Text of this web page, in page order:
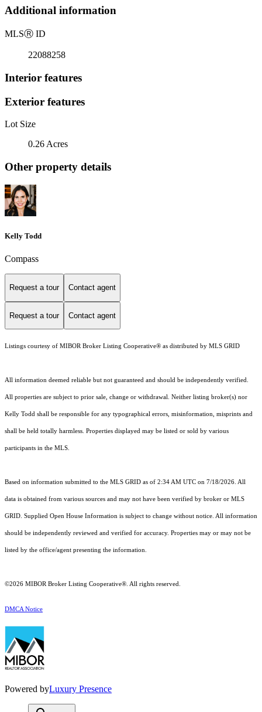
Additional information
MLSⓇ ID
22088258
Interior features
Exterior features
Lot Size
0.26 Acres
Other property details
Kelly Todd
Compass
Request a tour Contact agent
Request a tour Contact agent
Listings courtesy of MIBOR Broker Listing Cooperative® as distributed by MLS GRID
All information deemed reliable but not guaranteed and should be independently verified.
All properties are subject to prior sale, change or withdrawal. Neither listing broker(s) nor
Kelly Todd shall be responsible for any typographical errors, misinformation, misprints and
shall be held totally harmless. Properties displayed may be listed or sold by various
participants in the MLS.
Based on information submitted to the MLS GRID as of 2:34 AM UTC on 7/18/2026. All
data is obtained from various sources and may not have been verified by broker or MLS
GRID. Supplied Open House Information is subject to change without notice. All information
should be independently reviewed and verified for accuracy. Properties may or may not be
listed by the office/agent presenting the information.
©2026 MIBOR Broker Listing Cooperative®. All rights reserved.
DMCA Notice
Powered byLuxury Presence